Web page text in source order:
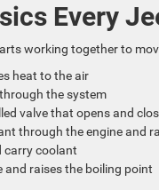
Every
working together to
heat to the air
the system
valve that opens and
through the engine and
carry coolant
and raises the boiling point